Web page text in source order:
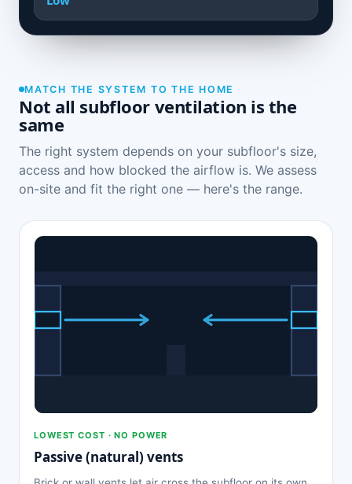
MATCH THE SYSTEM TO THE HOME
Not all subfloor ventilation is the
same
The right system depends on your subfloor's size,
access and how blocked the airflow is. We assess
on-site and fit the right one — here's the range.
LOWEST COST · NO POWER
Passive (natural) vents